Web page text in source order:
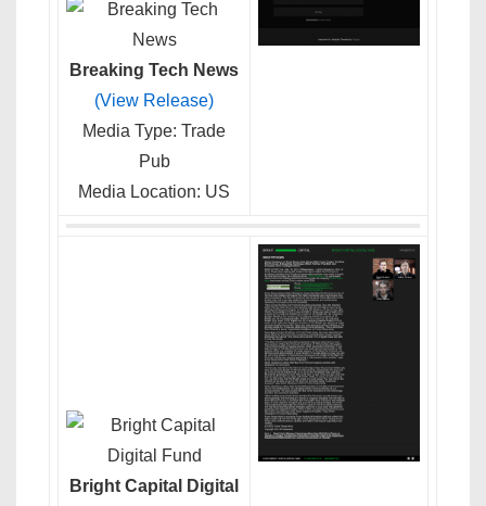
Breaking Tech News
(View Release)
Media Type: Trade
Pub
Media Location: US
Bright Capital Digital